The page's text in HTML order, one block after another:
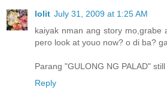
lolit July 31, 2009 at 1:25 AM
kaiyak nman ang story mo,grabe
pero look at youo now? o di ba?
Parang "GULONG NG PALAD"
Reply